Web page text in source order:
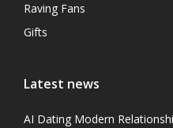
Raving Fans
Gifts
Latest news
AI Dating Modern